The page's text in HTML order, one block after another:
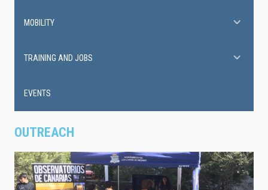
OUTREACH
MOBILITY
TRAINING AND JOBS
EVENTS